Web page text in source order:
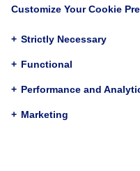
Customize Your Cookie
+ Strictly Necessary
+ Functional
+ Performance and
+ Marketing